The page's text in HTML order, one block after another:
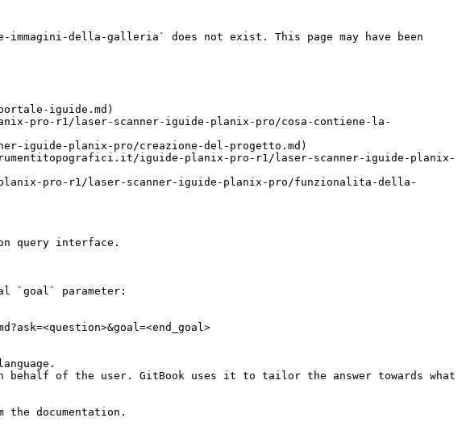
immagini-della-galleria` does not exist. This page may have been
iguide.md)
pro-r1/laser-scanner-iguide-planix-pro/cosa-contiene-la-
iguide-planix-pro/creazione-del-progetto.md)
iguide-planix-pro-r1/laser-scanner-iguide-planix-
pro-r1/laser-scanner-iguide-planix-pro/funzionalita-della-
query interface.
`goal` parameter:
of the user. GitBook uses it to tailor the answer towards what
documentation.